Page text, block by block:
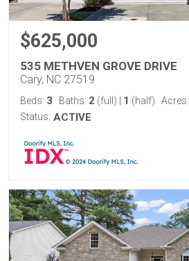
$625,000
535 METHVEN GROVE DRIVE
Cary, NC 27519
Beds: 3 Baths: 2 (full) 1 (half) Acres:
Status: ACTIVE